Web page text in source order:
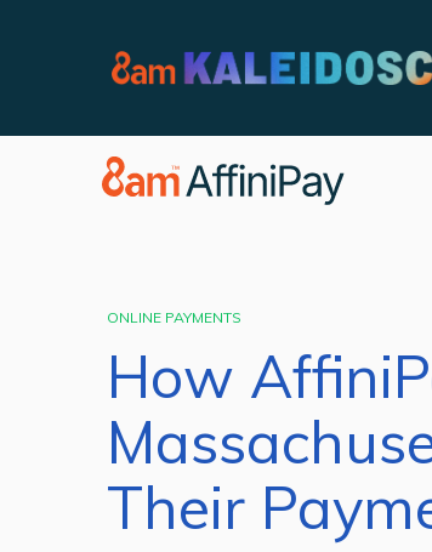
Videos
ONLINE PAYMENTS
How
Their